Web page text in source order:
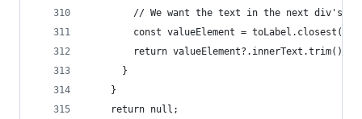
// We want the text in the next div's
const valueElement =
        return valueElement?.innerText.trim();
      }
    }
    return null;